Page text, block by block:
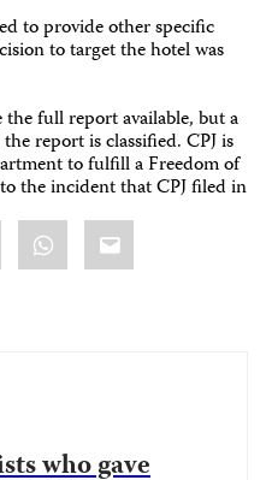
to provide other specific
to target the hotel was
the full report available, but a
report is classified. CPJ is
to fulfill a Freedom of
the incident that CPJ filed in
WhatsApp
Email
who gave